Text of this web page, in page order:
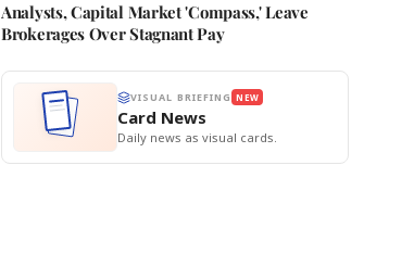
Analysts, Capital Market 'Compass,' Leave
Brokerages Over Stagnant Pay
VISUAL BRIEFING NEW
Card News
Daily news as visual cards.